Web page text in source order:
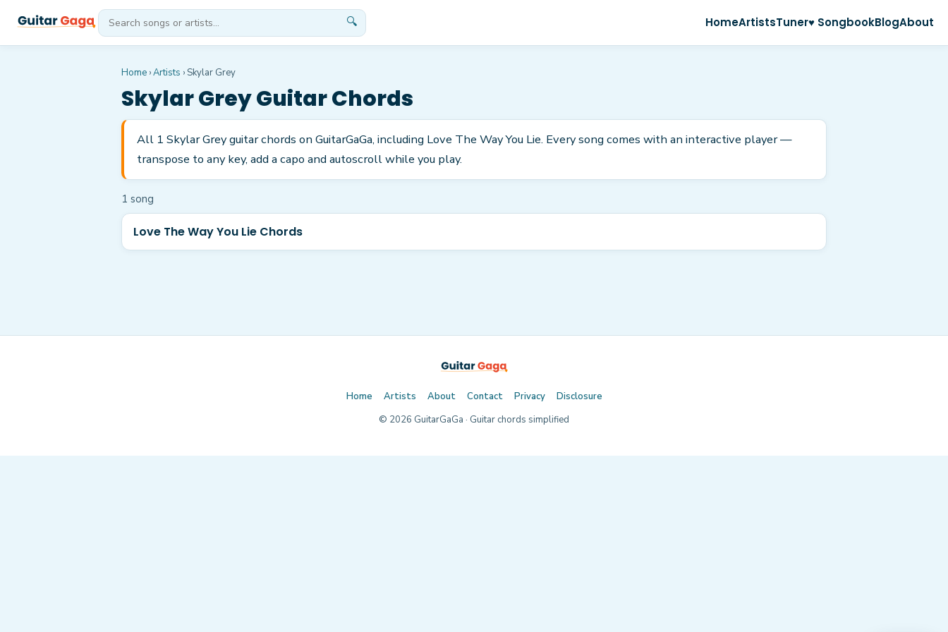
🔍 HomeArtistsTuner♥ SongbookBlogAbout
Home ›Artists ›Skylar Grey
Skylar GreyGuitar Chords
All 1 Skylar Grey guitar chords on GuitarGaGa, including Love The Way You Lie. Every song comes with an interactive player —
transpose to any key, add a capo and autoscroll while you play.
1 song
Love The Way You Lie Chords
Home Artists About Contact Privacy
Disclosure
© 2026 GuitarGaGa · Guitar chords simplified